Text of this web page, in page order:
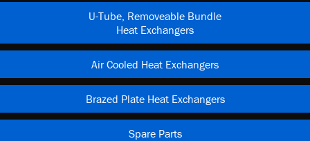
U-Tube, Removeable Bundle
Heat Exchangers
Air Cooled Heat Exchangers
Brazed Plate Heat Exchangers
Spare Parts